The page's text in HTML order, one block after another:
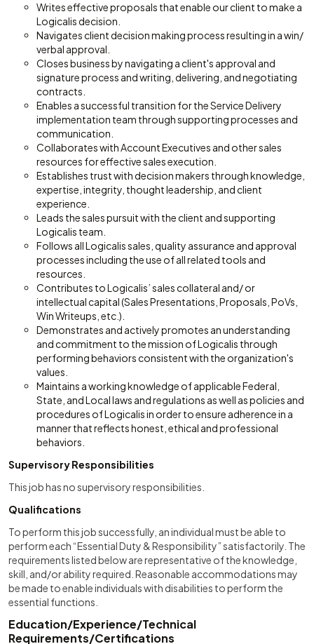
Writes effective proposals that enable our client to make a
Logicalis decision.
Navigates client decision making process resulting in a win/
verbal approval.
Closes business by navigating a client's approval and
signature process and writing, delivering, and negotiating
contracts.
Enables a successful transition for the Service Delivery
implementation team through supporting processes and
communication.
Collaborates with Account Executives and other sales
resources for effective sales execution.
Establishes trust with decision makers through knowledge,
expertise, integrity, thought leadership, and client
experience.
Leads the sales pursuit with the client and supporting
Logicalis team.
Follows all Logicalis sales, quality assurance and approval
processes including the use of all related tools and
resources.
Contributes to Logicalis’ sales collateral and/ or
intellectual capital (Sales Presentations, Proposals, PoVs,
Win Writeups, etc.).
Demonstrates and actively promotes an understanding
and commitment to the mission of Logicalis through
performing behaviors consistent with the organization's
values.
Maintains a working knowledge of applicable Federal,
State, and Local laws and regulations as well as policies and
procedures of Logicalis in order to ensure adherence in a
manner that reflects honest, ethical and professional
behaviors.
Supervisory Responsibilities
This job has no supervisory responsibilities.
Qualifications
To perform this job successfully, an individual must be able to
perform each “Essential Duty & Responsibility” satisfactorily. The
requirements listed below are representative of the knowledge,
skill, and/or ability required. Reasonable accommodations may
be made to enable individuals with disabilities to perform the
essential functions.
Education/Experience/Technical
Requirements/Certifications